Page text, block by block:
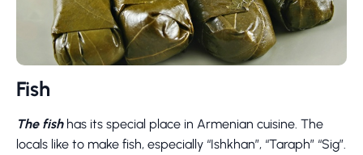
Fish
The fish has its special place in Armenian cuisine. The
locals like to make fish, especially “Ishkhan”, “Taraph” “Sig”.